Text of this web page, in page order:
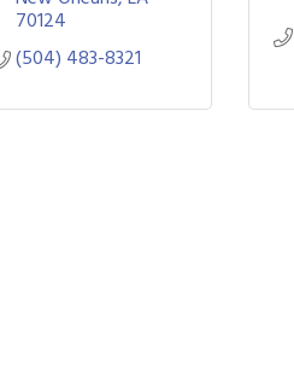
70124
(504) 483-8321